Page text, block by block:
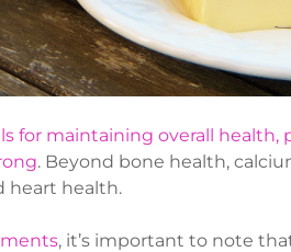
for maintaining overall health,
. Beyond bone health,
heart health.
, it’s important to note